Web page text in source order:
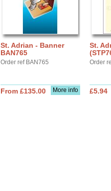
St. Adrian - Banner
BAN765
Order ref BAN765
More info
From £135.00
St.
Order
£5.94